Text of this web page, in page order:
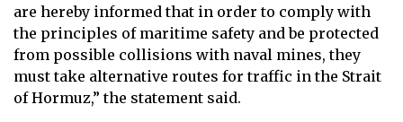
are hereby informed that in order to comply with
the principles of maritime safety and be protected
from possible collisions with naval mines, they
must take alternative routes for traffic in the Strait
of Hormuz,” the statement said.